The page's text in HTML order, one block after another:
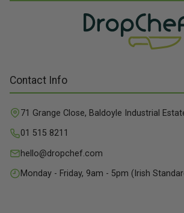
Contact Info
71 Grange Close, Baldoyle Industrial
01 515 8211
hello@dropchef.com
Monday - Friday, 9am - 5pm (Irish